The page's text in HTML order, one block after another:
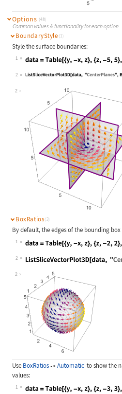
Options (48)
Common values & functionality for each option
BoundaryStyle (1)
Style the surface boundaries:
1
Wolfram Language code: data =
2
Wolfram Language code:
2
BoxRatios(3)
By default, the edges of the bounding
1
Wolfram Language code:
2
Wolfram Language code:
2
Use BoxRatios -> Automatic to show the
values:
1